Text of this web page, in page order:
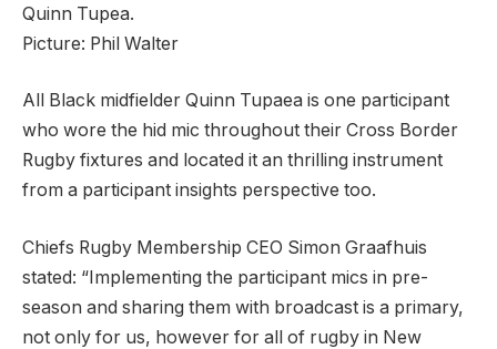
Quinn Tupea.
Picture: Phil Walter
All Black midfielder Quinn Tupaea is one participant
who wore the hid mic throughout their Cross Border
Rugby fixtures and located it an thrilling instrument
from a participant insights perspective too.
Chiefs Rugby Membership CEO Simon Graafhuis
stated: “Implementing the participant mics in pre-
season and sharing them with broadcast is a primary,
not only for us, however for all of rugby in New